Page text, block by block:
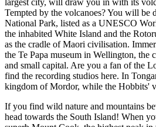
largest city, will draw you in with its
Tempted by the volcanoes? You will be
National Park, listed as a UNESCO
the inhabited White Island and the
as the cradle of Maori civilisation.
the Te Papa museum in Wellington, the
and small capital. Are you a fan of the
find the recording studios here. In
kingdom of Mordor, while the Hobbits'
If you find wild nature and mountains
head towards the South Island! When